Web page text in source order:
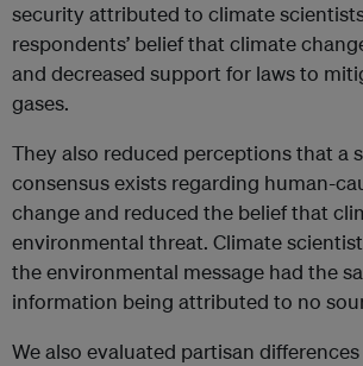
security attributed to climate
respondents’ belief that climate
and decreased support for laws to
gases.
They also reduced perceptions that a
consensus exists regarding human-
change and reduced the belief that
environmental threat. Climate
the environmental message had the
information being attributed to no
We also evaluated partisan